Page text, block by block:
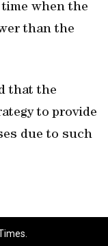
when the
than the
that the
to provide
due to such